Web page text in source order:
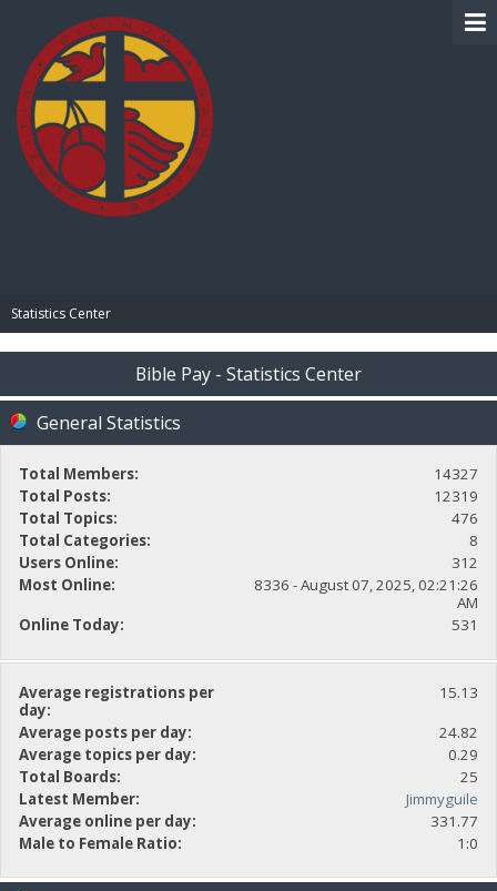
Statistics Center
Bible Pay - Statistics Center
General Statistics
Total Members:
14327
Total Posts:
12319
Total Topics:
476
Total Categories:
8
Users Online:
312
Most Online:
8336 - August 07, 2025, 02:21:26
AM
Online Today:
531
Average registrations per
day:
15.13
Average posts per day:
24.82
Average topics per day:
0.29
Total Boards:
25
Latest Member:
Jimmyguile
Average online per day:
331.77
Male to Female Ratio:
1:0